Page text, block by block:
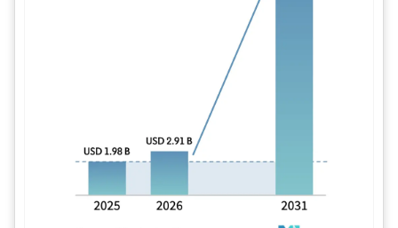
Image © Mordor Intelligence. Reuse